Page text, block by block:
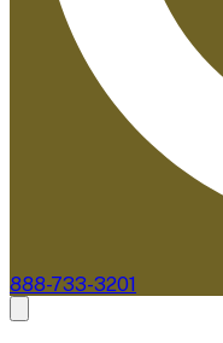
888-733-3201